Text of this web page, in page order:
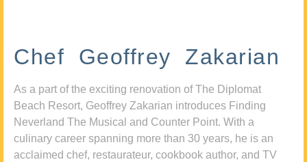
Chef Geoffrey Zakarian
As a part of the exciting renovation of The Diplomat
Beach Resort, Geoffrey Zakarian introduces Finding
Neverland The Musical and Counter Point. With a
culinary career spanning more than 30 years, he is an
acclaimed chef, restaurateur, cookbook author, and TV